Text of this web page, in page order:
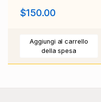
$150.00
Aggiungi al carrello
della spesa